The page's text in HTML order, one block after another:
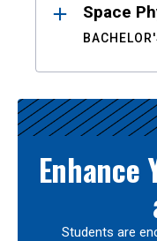
Space
Enhance
Students are